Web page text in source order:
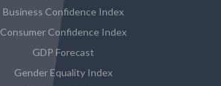
Business Confidence Index
Consumer Confidence Index
GDP Forecast
Gender Equality Index